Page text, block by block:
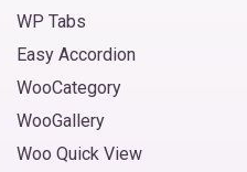
WP Tabs
Easy Accordion
WooCategory
WooGallery
Woo Quick View